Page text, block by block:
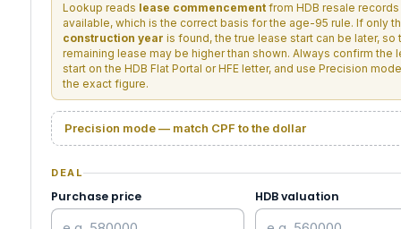
Lookup reads lease commencement from HDB resale
available, which is the correct basis for the age-95 rule. If only
construction year is found, the true lease start can be later, so
remaining lease may be higher than shown. Always confirm the
start on the HDB Flat Portal or HFE letter, and use Precision
the exact figure.
Precision mode — match CPF to the dollar
DEAL
Purchase price HDB valuation